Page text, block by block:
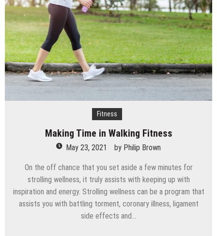
Fitness
Making Time in Walking Fitness
May 23, 2021 by Philip Brown
On the off chance that you set aside a few minutes for
strolling wellness, it truly assists with keeping up with
inspiration and energy. Strolling wellness can be a program that
assists you with battling torment, coronary illness, ligament
side effects and…